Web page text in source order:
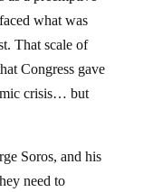
what was
That scale of
Congress gave
crisis… but
Soros, and his
need to